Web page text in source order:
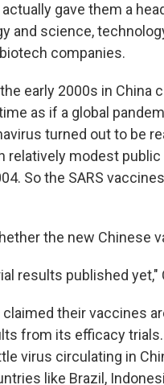
gave them a
and science,
companies.
early 2000s in China
as if a global
turned out to be
modest public
So the SARS
the new Chinese
results published yet,"
their vaccines
from its efficacy
virus circulating in
like Brazil,